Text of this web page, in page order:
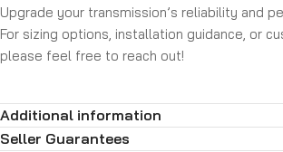
Upgrade your transmission’s reliability and
For sizing options, installation guidance, or
please feel free to reach out!
Additional information
Seller Guarantees